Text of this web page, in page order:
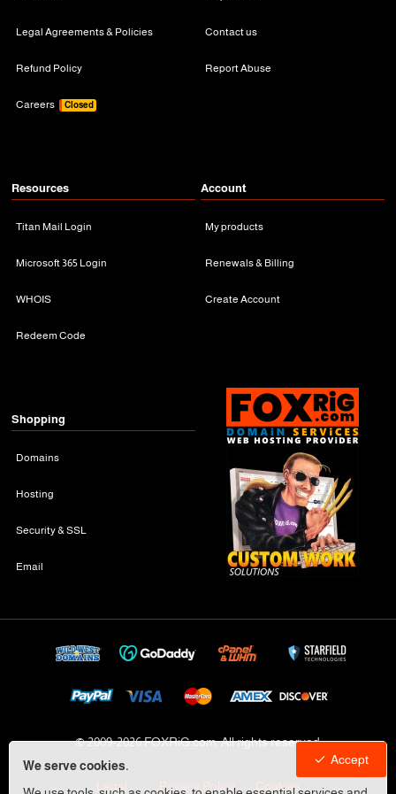
We serve cookies.
Accept
Legal Agreements & Policies
Refund Policy
Careers Closed
Contact us
Report Abuse
Resources
Titan Mail Login
Microsoft 365 Login
WHOIS
Redeem Code
Account
My products
Renewals & Billing
Create Account
Shopping
Domains
Hosting
Security & SSL
Email
© 2009-2026 FOXRiG.com, All rights reserved
Legal Privacy Policy Cookies